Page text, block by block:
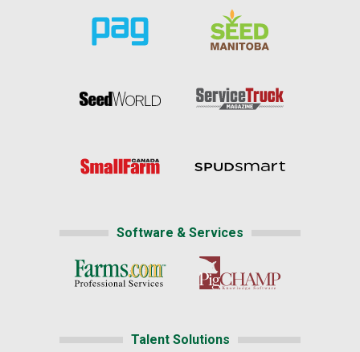
Software & Services
Talent Solutions